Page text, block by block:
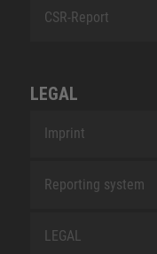
CSR-Report
LEGAL
Imprint
Reporting system
LEGAL